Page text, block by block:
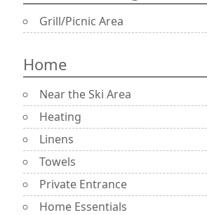
Grill/Picnic Area
Home
Near the Ski Area
Heating
Linens
Towels
Private Entrance
Home Essentials